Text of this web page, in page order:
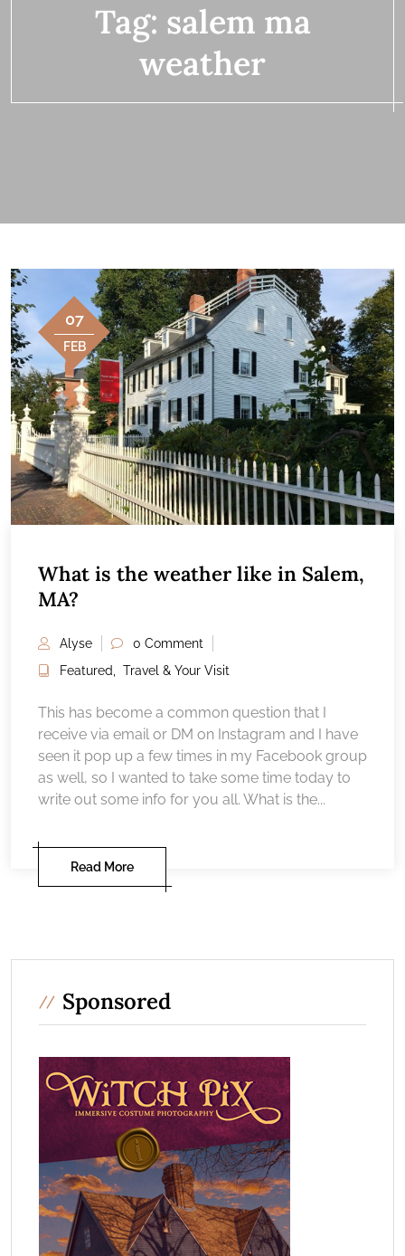
Tag: salem ma
weather
07
FEB
What is the weather like in Salem,
MA?
Alyse
0 Comment
Featured
Travel & Your Visit
This has become a common question that I
receive via email or DM on Instagram and I have
seen it pop up a few times in my Facebook group
as well, so I wanted to take some time today to
write out some info for you all. What is the...
Read More
Sponsored